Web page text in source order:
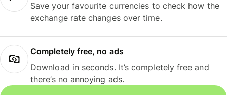
Save your favourite currencies to check how the
exchange rate changes over time.
Completely free, no ads
Download in seconds. It’s completely free and
there’s no annoying ads.